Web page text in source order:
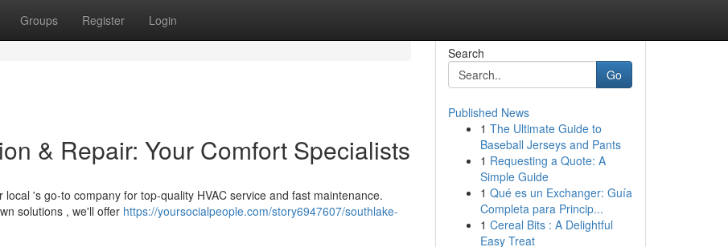
Groups Register Login
& Repair: Your Comfort Specialists
's go-to company for top-quality HVAC service and fast maintenance.
solutions , we'll offer https://yoursocialpeople.com/story6947607/southlake-
Search
Go
Published News
1 The Ultimate Guide to
Baseball Jerseys and Pants
1 Requesting a Quote: A
Simple Guide
1 Qué es un Exchanger: Guía
Completa para Princip...
1 Cereal Bits : A Delightful
Easy Treat